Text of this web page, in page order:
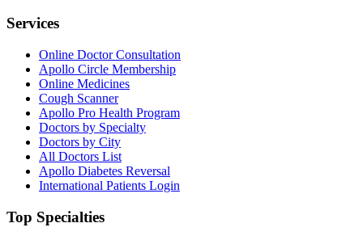
Services
Online Doctor Consultation
Apollo Circle Membership
Online Medicines
Cough Scanner
Apollo Pro Health Program
Doctors by Specialty
Doctors by City
All Doctors List
Apollo Diabetes Reversal
International Patients Login
Top Specialties